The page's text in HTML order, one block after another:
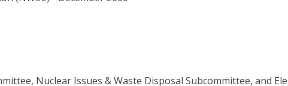
Nuclear Issues & Waste Disposal Subcommittee, and